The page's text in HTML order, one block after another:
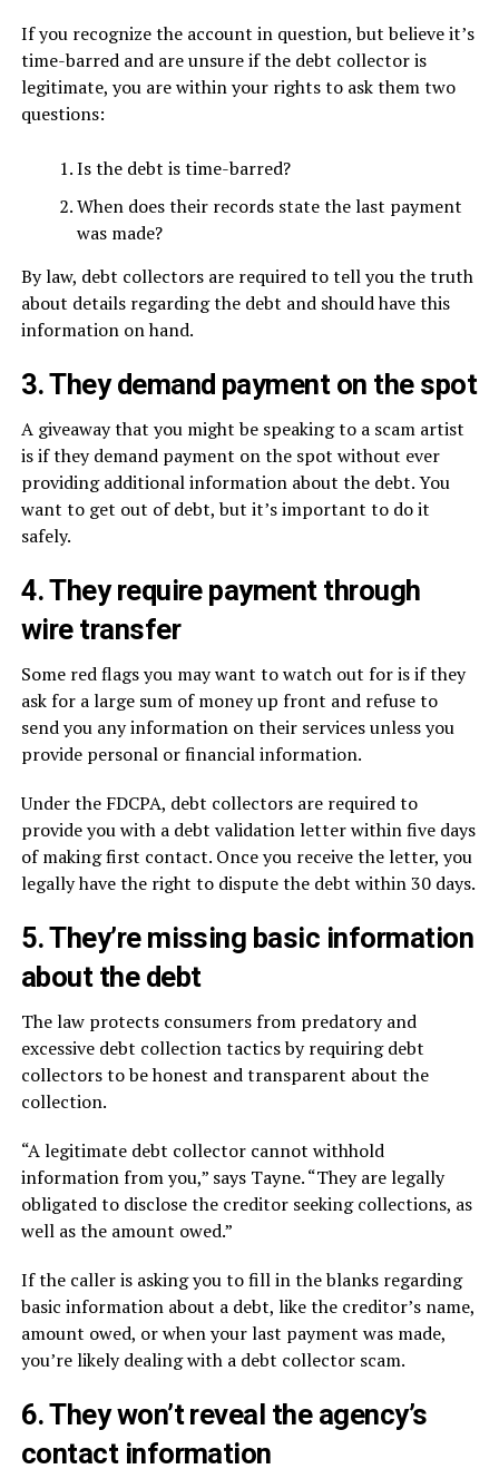
If you recognize the account in question, but believe it’s
time-barred and are unsure if the debt collector is
legitimate, you are within your rights to ask them two
questions:
Is the debt is time-barred?
When does their records state the last payment
was made?
By law, debt collectors are required to tell you the truth
about details regarding the debt and should have this
information on hand.
3. They demand payment on the spot
A giveaway that you might be speaking to a scam artist
is if they demand payment on the spot without ever
providing additional information about the debt. You
want to get out of debt, but it’s important to do it
safely.
4. They require payment through
wire transfer
Some red flags you may want to watch out for is if they
ask for a large sum of money up front and refuse to
send you any information on their services unless you
provide personal or financial information.
Under the FDCPA, debt collectors are required to
provide you with a debt validation letter within five days
of making first contact. Once you receive the letter, you
legally have the right to dispute the debt within 30 days.
5. They’re missing basic information
about the debt
The law protects consumers from predatory and
excessive debt collection tactics by requiring debt
collectors to be honest and transparent about the
collection.
“A legitimate debt collector cannot withhold
information from you,” says Tayne. “They are legally
obligated to disclose the creditor seeking collections, as
well as the amount owed.”
If the caller is asking you to fill in the blanks regarding
basic information about a debt, like the creditor’s name,
amount owed, or when your last payment was made,
you’re likely dealing with a debt collector scam.
6. They won’t reveal the agency’s
contact information